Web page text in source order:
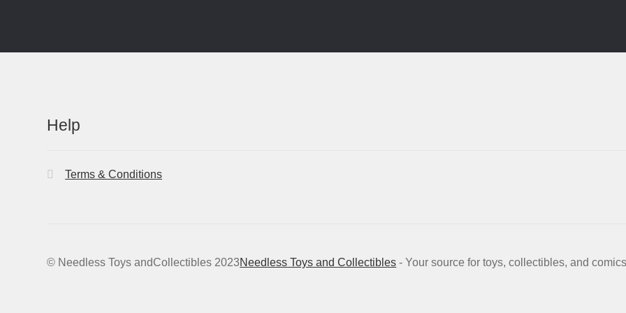
Help
Terms & Conditions
© Needless Toys andCollectibles 2023Needless Toys and Collectibles - Your source for toys, collectibles, and